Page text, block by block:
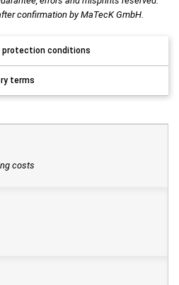
confirmation by MaTecK GmbH.
protection conditions
terms
costs